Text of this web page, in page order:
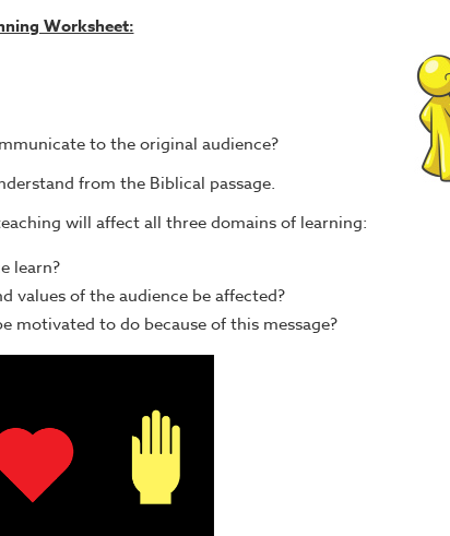
Worksheet:
to the original audience?
from the Biblical passage.
will affect all three domains of learning:
learn?
values of the audience be affected?
motivated to do because of this message?